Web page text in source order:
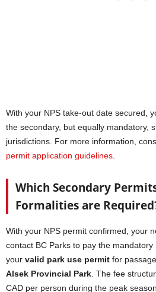
With your NPS take-out date secured,
the secondary, but equally mandatory,
jurisdictions. For more information,
permit application guidelines
Which Secondary
Formalities are
With your NPS permit confirmed, your
contact BC Parks to pay the mandatory
your valid park use permit for
Alsek Provincial Park . The fee
CAD per person during the peak